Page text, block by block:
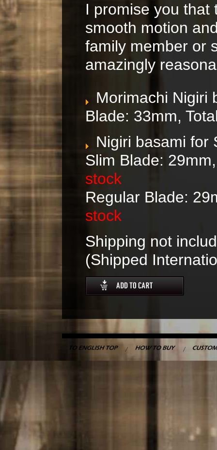
I promise you that
smooth motion
family member or
amazingly
Morimachi Nigiri
Blade: 33mm,
Nigiri basami for
Slim Blade:
stock
Regular Blade:
stock
Shipping not
(Shipped